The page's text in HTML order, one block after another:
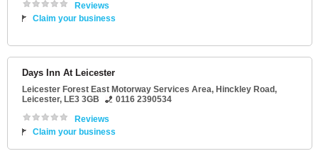
Reviews
Claim your business
Days Inn At Leicester
Leicester Forest East Motorway Services Area, Hinckley Road,
Leicester, LE3 3GB
0116 2390534
Reviews
Claim your business